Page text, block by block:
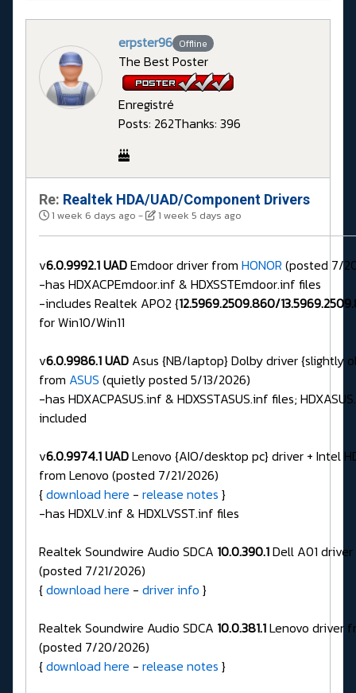
erpster96 Offline
The Best Poster
Enregistré
Posts: 262Thanks: 396
Re: Realtek HDA/UAD/Component Drivers
1 week 6 days ago - 1 week 5 days ago
v6.0.9992.1 UADEmdoor driver from HONOR (posted 7/
-has HDXACPEmdoor.inf & HDXSSTEmdoor.inf files
-includes Realtek APO2 {12.5969.2509.860/
for Win10/Win11
v6.0.9986.1 UAD Asus {NB/laptop} Dolby driver {slightly
from ASUS (quietly posted 5/13/2026)
-has HDXACPASUS.inf & HDXSSTASUS.inf files;
included
v6.0.9974.1 UADLenovo {AIO/desktop pc} driver + Intel
from Lenovo (posted 7/21/2026)
{download here - release notes }
-has HDXLV.inf & HDXLVSST.inf files
Realtek Soundwire Audio SDCA 10.0.390.1Dell A01
(posted 7/21/2026)
{download here - driver info }
Realtek Soundwire Audio SDCA 10.0.381.1Lenovo driver
(posted 7/20/2026)
{download here - release notes }